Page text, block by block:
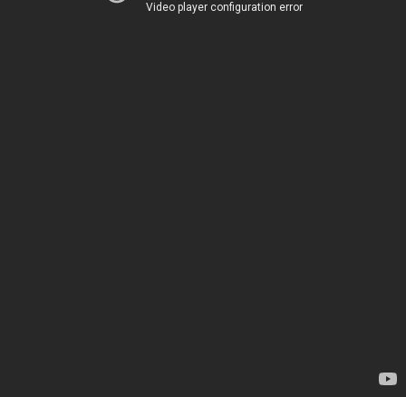
Video player configuration error